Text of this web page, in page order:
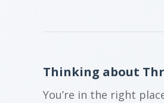
Thinking about
You’re in the right